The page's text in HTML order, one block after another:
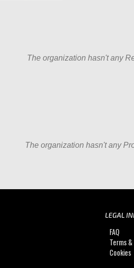
The organization hasn't any
The organization hasn't any
LEGAL
FAQ
Terms
Cookies